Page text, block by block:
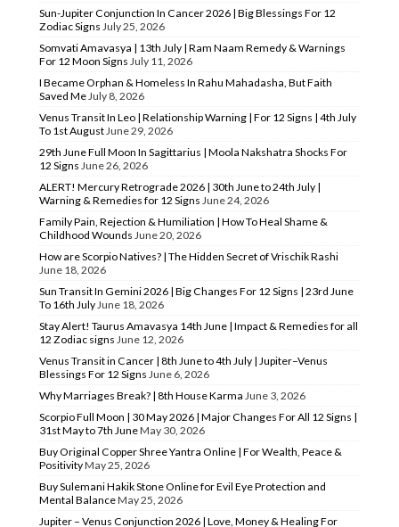
Sun-Jupiter Conjunction In Cancer 2026 | Big Blessings For 12
Zodiac Signs July 25, 2026
Somvati Amavasya | 13th July | Ram Naam Remedy & Warnings
For 12 Moon Signs July 11, 2026
I Became Orphan & Homeless In Rahu Mahadasha, But Faith
Saved MeJuly 8, 2026
Venus Transit In Leo | Relationship Warning | For 12 Signs | 4th July
To 1st AugustJune 29, 2026
29th June Full Moon In Sagittarius | Moola Nakshatra Shocks For
12 Signs June 26, 2026
ALERT! Mercury Retrograde 2026 | 30th June to 24th July |
Warning & Remedies for 12 Signs June 24, 2026
Family Pain, Rejection & Humiliation | How To Heal Shame &
Childhood Wounds June 20, 2026
How are Scorpio Natives? | The Hidden Secret of Vrischik Rashi
June 18, 2026
Sun Transit In Gemini 2026 | Big Changes For 12 Signs | 23rd June
To 16th JulyJune 18, 2026
Stay Alert! Taurus Amavasya 14th June | Impact & Remedies for all
12 Zodiac signs June 12, 2026
Venus Transit in Cancer | 8th June to 4th July | Jupiter–Venus
Blessings For 12 Signs June 6, 2026
Why Marriages Break? | 8th House Karma June 3, 2026
Scorpio Full Moon | 30 May 2026 | Major Changes For All 12 Signs |
31st May to 7th JuneMay 30, 2026
Buy Original Copper Shree Yantra Online | For Wealth, Peace &
PositivityMay 25, 2026
Buy Sulemani Hakik Stone Online for Evil Eye Protection and
Mental BalanceMay 25, 2026
Jupiter – Venus Conjunction 2026 | Love, Money & Healing For